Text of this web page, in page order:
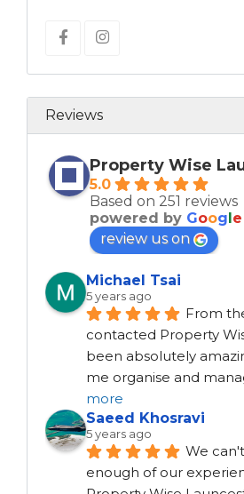
Reviews
Property Wise
5.0
Based on 251 reviews
powered by Goog e
review us on
Michael Tsai
5 years ago
From
contacted Property
been absolutely
me organise and
more
Saeed Khosravi
5 years ago
We
enough of our